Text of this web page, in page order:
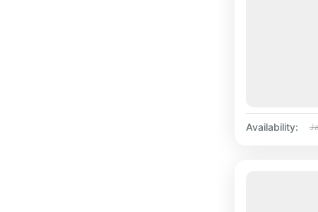
Availability: